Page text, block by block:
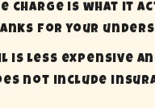
charge is what it
for your
is less expensive
not include